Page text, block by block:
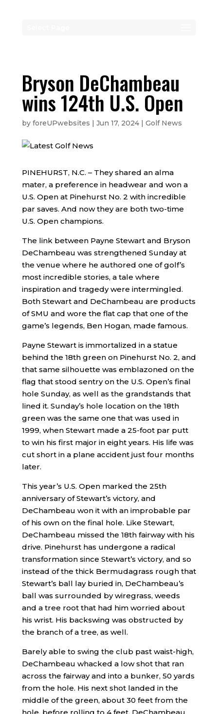
Bryson DeChambeau
wins 124th U.S. Open
by foreUPwebsites | Jun 17, 2024| Golf News
PINEHURST, N.C. – They shared an alma
mater, a preference in headwear and won a
U.S. Open at Pinehurst No. 2 with incredible
par saves. And now they are both two-time
U.S. Open champions.
The link between Payne Stewart and Bryson
DeChambeau was strengthened Sunday at
the venue where he authored one of golf’s
most incredible stories, a tale where
inspiration and tragedy were intermingled.
Both Stewart and DeChambeau are products
of SMU and wore the flat cap that one of the
game’s legends, Ben Hogan, made famous.
Payne Stewart is immortalized in a statue
behind the 18th green on Pinehurst No. 2, and
that same silhouette was emblazoned on the
flag that stood sentry on the U.S. Open’s final
hole Sunday, as well as the grandstands that
lined it. Sunday’s hole location on the 18th
green was the same one that was used in
1999, when Stewart made a 25-foot par putt
to win his first major in eight years. His life was
cut short in a plane accident just four months
later.
This year’s U.S. Open marked the 25th
anniversary of Stewart’s victory, and
DeChambeau won it with an improbable par
of his own on the final hole. Like Stewart,
DeChambeau missed the 18th fairway with his
drive. Pinehurst has undergone a radical
transformation since Stewart’s victory, and so
instead of the thick Bermudagrass rough that
Stewart’s ball lay buried in, DeChambeau’s
ball was surrounded by wiregrass, weeds
and a tree root that had him worried about
his wrist. His backswing was obstructed by
the branch of a tree, as well.
Barely able to swing the club past waist-high,
DeChambeau whacked a low shot that ran
across the fairway and into a bunker, 50 yards
from the hole. His next shot landed in the
middle of the green, about 30 feet from the